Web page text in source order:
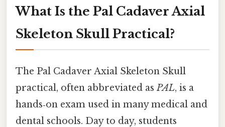
What Is the Pal Cadaver Axial
Skeleton Skull Practical?
The Pal Cadaver Axial Skeleton Skull
practical, often abbreviated asPAL, is a
hands‑on exam used in many medical and
dental schools. Day to day, students